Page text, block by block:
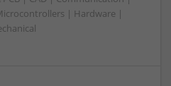
| Hardware |